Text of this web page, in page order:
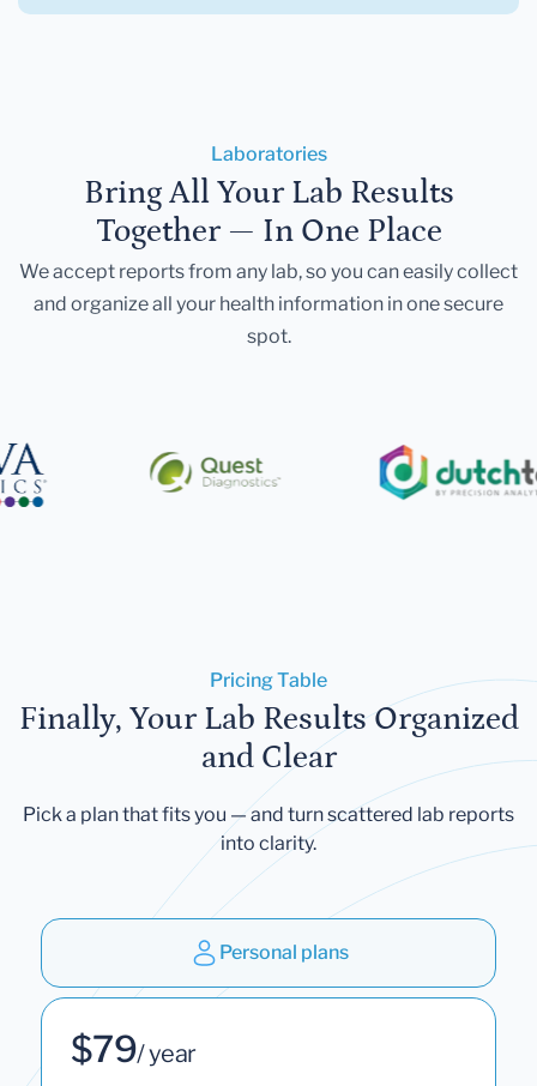
Laboratories
Bring All Your Lab Results
Together — In One Place
We accept reports from any lab, so you can easily collect
and organize all your health information in one secure
spot.
Pricing Table
Finally, Your Lab Results Organized
and Clear
Pick a plan that fits you — and turn scattered lab reports
into clarity.
Personal plans
$79/ year